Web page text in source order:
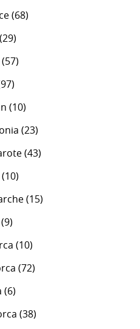
(68)
(29)
(57)
(10)
(23)
(43)
(10)
(15)
(9)
(10)
(72)
(6)
(38)